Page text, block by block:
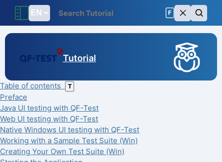
F
Tutorial
Table of contents T
Preface
Java UI testing with QF-Test
Web UI testing with QF-Test
Native Windows UI testing with QF-Test
Working with a Sample Test Suite (Win)
Creating Your Own Test Suite (Win)